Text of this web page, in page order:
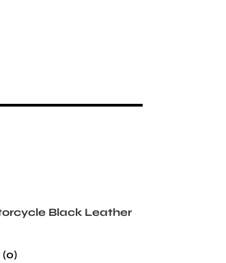
Black Leather
(0)